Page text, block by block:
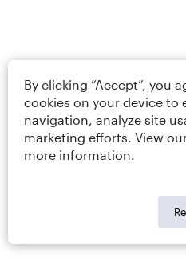
By clicking “Accept”, you
cookies on your device to
navigation, analyze site
marketing efforts. View
more information.